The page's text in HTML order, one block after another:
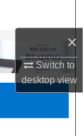
×
Switch to
desktopview